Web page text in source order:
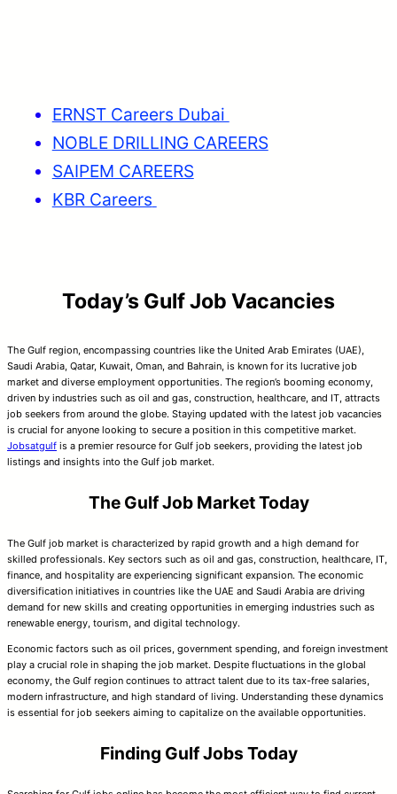
ERNST Careers Dubai
NOBLE DRILLING CAREERS
SAIPEM CAREERS
KBR Careers
Today’s Gulf Job Vacancies
The Gulf region, encompassing countries like the United Arab Emirates (UAE),
Saudi Arabia, Qatar, Kuwait, Oman, and Bahrain, is known for its lucrative job
market and diverse employment opportunities. The region’s booming economy,
driven by industries such as oil and gas, construction, healthcare, and IT, attracts
job seekers from around the globe. Staying updated with the latest job vacancies
is crucial for anyone looking to secure a position in this competitive market.
Jobsatgulf is a premier resource for Gulf job seekers, providing the latest job
listings and insights into the Gulf job market.
The Gulf Job Market Today
The Gulf job market is characterized by rapid growth and a high demand for
skilled professionals. Key sectors such as oil and gas, construction, healthcare, IT,
finance, and hospitality are experiencing significant expansion. The economic
diversification initiatives in countries like the UAE and Saudi Arabia are driving
demand for new skills and creating opportunities in emerging industries such as
renewable energy, tourism, and digital technology.
Economic factors such as oil prices, government spending, and foreign investment
play a crucial role in shaping the job market. Despite fluctuations in the global
economy, the Gulf region continues to attract talent due to its tax-free salaries,
modern infrastructure, and high standard of living. Understanding these dynamics
is essential for job seekers aiming to capitalize on the available opportunities.
Finding Gulf Jobs Today